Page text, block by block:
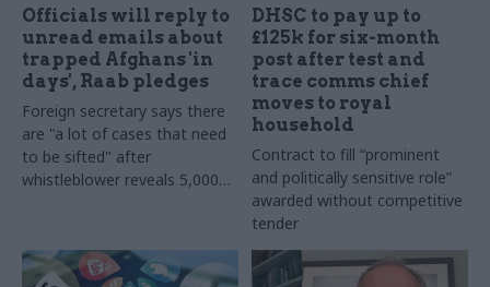
Officials will reply to
unread emails about
trapped Afghans 'in
days', Raab pledges
Foreign secretary says there
are "a lot of cases that need
to be sifted" after
whistleblower reveals 5,000
DHSC to pay up to
£125k for six-month
post after test and
trace comms chief
moves to royal
household
Contract to fill “prominent
and politically sensitive role”
awarded without competitive
tender